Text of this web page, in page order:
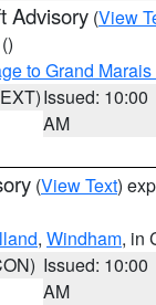
Advisory (View
()
to Grand Marais
Issued: 10:00
AM
(View Text)
, Windham, in
Issued: 10:00
AM